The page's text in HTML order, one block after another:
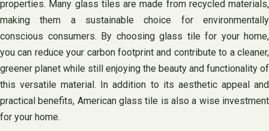
properties. Many glass tiles are made from recycled materials,
making them a sustainable choice for environmentally
conscious consumers. By choosing glass tile for your home,
you can reduce your carbon footprint and contribute to a cleaner,
greener planet while still enjoying the beauty and functionality of
this versatile material. In addition to its aesthetic appeal and
practical benefits, American glass tile is also a wise investment
for your home.